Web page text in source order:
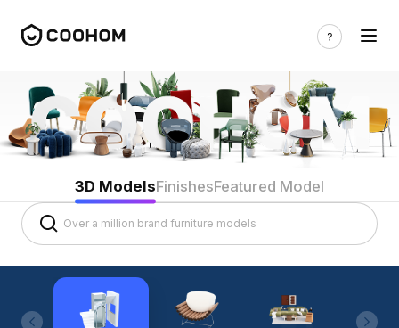
3D ModelsFinishesFeatured Model